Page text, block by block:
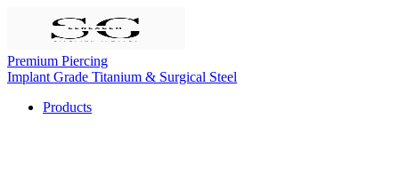
Premium Piercing
Implant Grade Titanium & Surgical Steel
Products